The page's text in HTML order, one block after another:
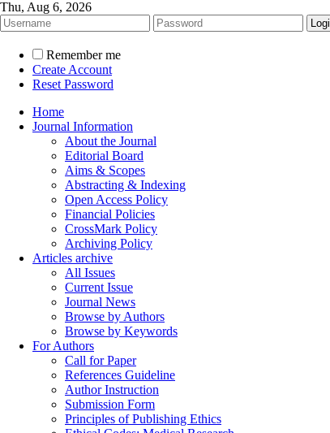
Thu, Aug 6, 2026
Remember me
Create Account
Reset Password
Home
Journal Information
About the Journal
Editorial Board
Aims & Scopes
Abstracting & Indexing
Open Access Policy
Financial Policies
CrossMark Policy
Archiving Policy
Articles archive
All Issues
Current Issue
Journal News
Browse by Authors
Browse by Keywords
For Authors
Call for Paper
References Guideline
Author Instruction
Submission Form
Principles of Publishing Ethics